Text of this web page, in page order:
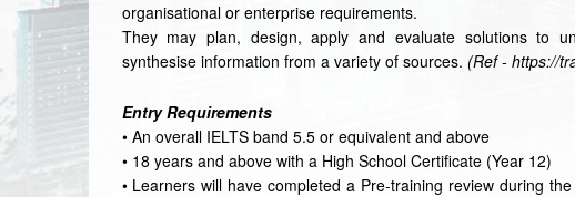
organisational or enterprise requirements.
They may plan, design, apply and evaluate solutions to
synthesise information from a variety of sources. (Ref - https://
Entry Requirements
• An overall IELTS band 5.5 or equivalent and above
• 18 years and above with a High School Certificate (Year 12)
• Learners will have completed a Pre-training review during